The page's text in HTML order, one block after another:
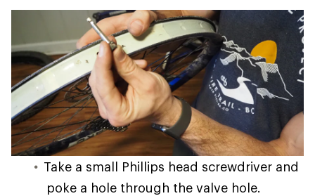
Take a small Phillips head screwdriver and
poke a hole through the valve hole.